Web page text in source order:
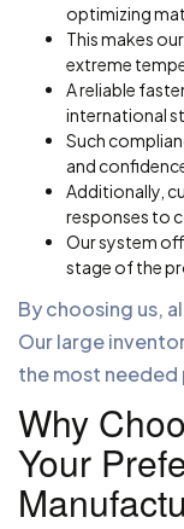
optimizing
This makes
extreme
A reliable
international
Such
and
Additionally,
responses to
Our system
stage of the
By choosing us,
Our large
the most
Why
Your